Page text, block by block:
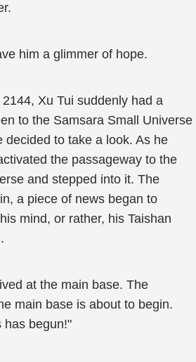
him a glimmer of hope.
Xu Tui suddenly had a
to the Samsara Small Universe
decided to take a look. As he
the passageway to the
and stepped into it. The
a piece of news began to
mind, or rather, his Taishan
at the main base. The
main base is about to begin.
has begun!"